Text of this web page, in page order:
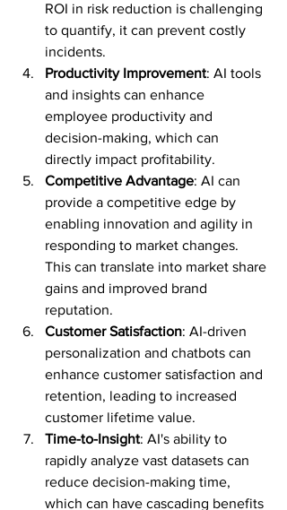
ROI in risk reduction is challenging
to quantify, it can prevent costly
incidents.
Productivity Improvement: AI tools
and insights can enhance
employee productivity and
decision-making, which can
directly impact profitability.
Competitive Advantage: AI can
provide a competitive edge by
enabling innovation and agility in
responding to market changes.
This can translate into market share
gains and improved brand
reputation.
Customer Satisfaction: AI-driven
personalization and chatbots can
enhance customer satisfaction and
retention, leading to increased
customer lifetime value.
Time-to-Insight: AI's ability to
rapidly analyze vast datasets can
reduce decision-making time,
which can have cascading benefits